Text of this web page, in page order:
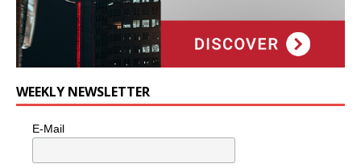
WEEKLY NEWSLETTER
E-Mail